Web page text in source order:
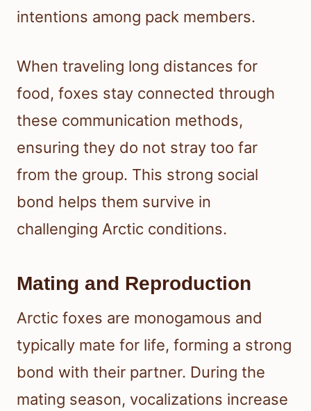
intentions among pack members.
When traveling long distances for
food, foxes stay connected through
these communication methods,
ensuring they do not stray too far
from the group. This strong social
bond helps them survive in
challenging Arctic conditions.
Mating and Reproduction
Arctic foxes are monogamous and
typically mate for life, forming a strong
bond with their partner. During the
mating season, vocalizations increase